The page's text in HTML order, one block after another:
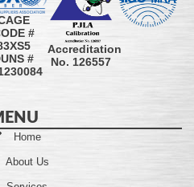
#
#
Accreditation
No. 126557
Home
About Us